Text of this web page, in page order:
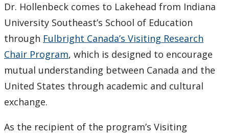
2010
2009
2008
2007
Dr. Hollenbeck comes to Lakehead from Indiana
University Southeast’s School of Education
through Fulbright Canada’s Visiting Research
Chair Program, which is designed to encourage
mutual understanding between Canada and the
United States through academic and cultural
exchange.
As the recipient of the program’s Visiting